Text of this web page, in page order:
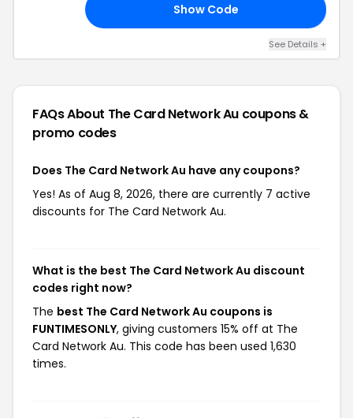
Show Code
See Details +
FAQs About The Card Network Au coupons &
promo codes
Does The Card Network Au have any coupons?
Yes! As of Aug 8, 2026, there are currently 7 active
discounts for The Card Network Au.
What is the best The Card Network Au discount
codes right now?
The best The Card Network Au coupons is
FUNTIMESONLY, giving customers 15% off at The
Card Network Au. This code has been used 1,630
times.